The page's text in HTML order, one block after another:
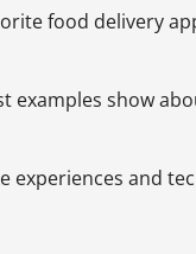
food delivery
examples show
experiences and